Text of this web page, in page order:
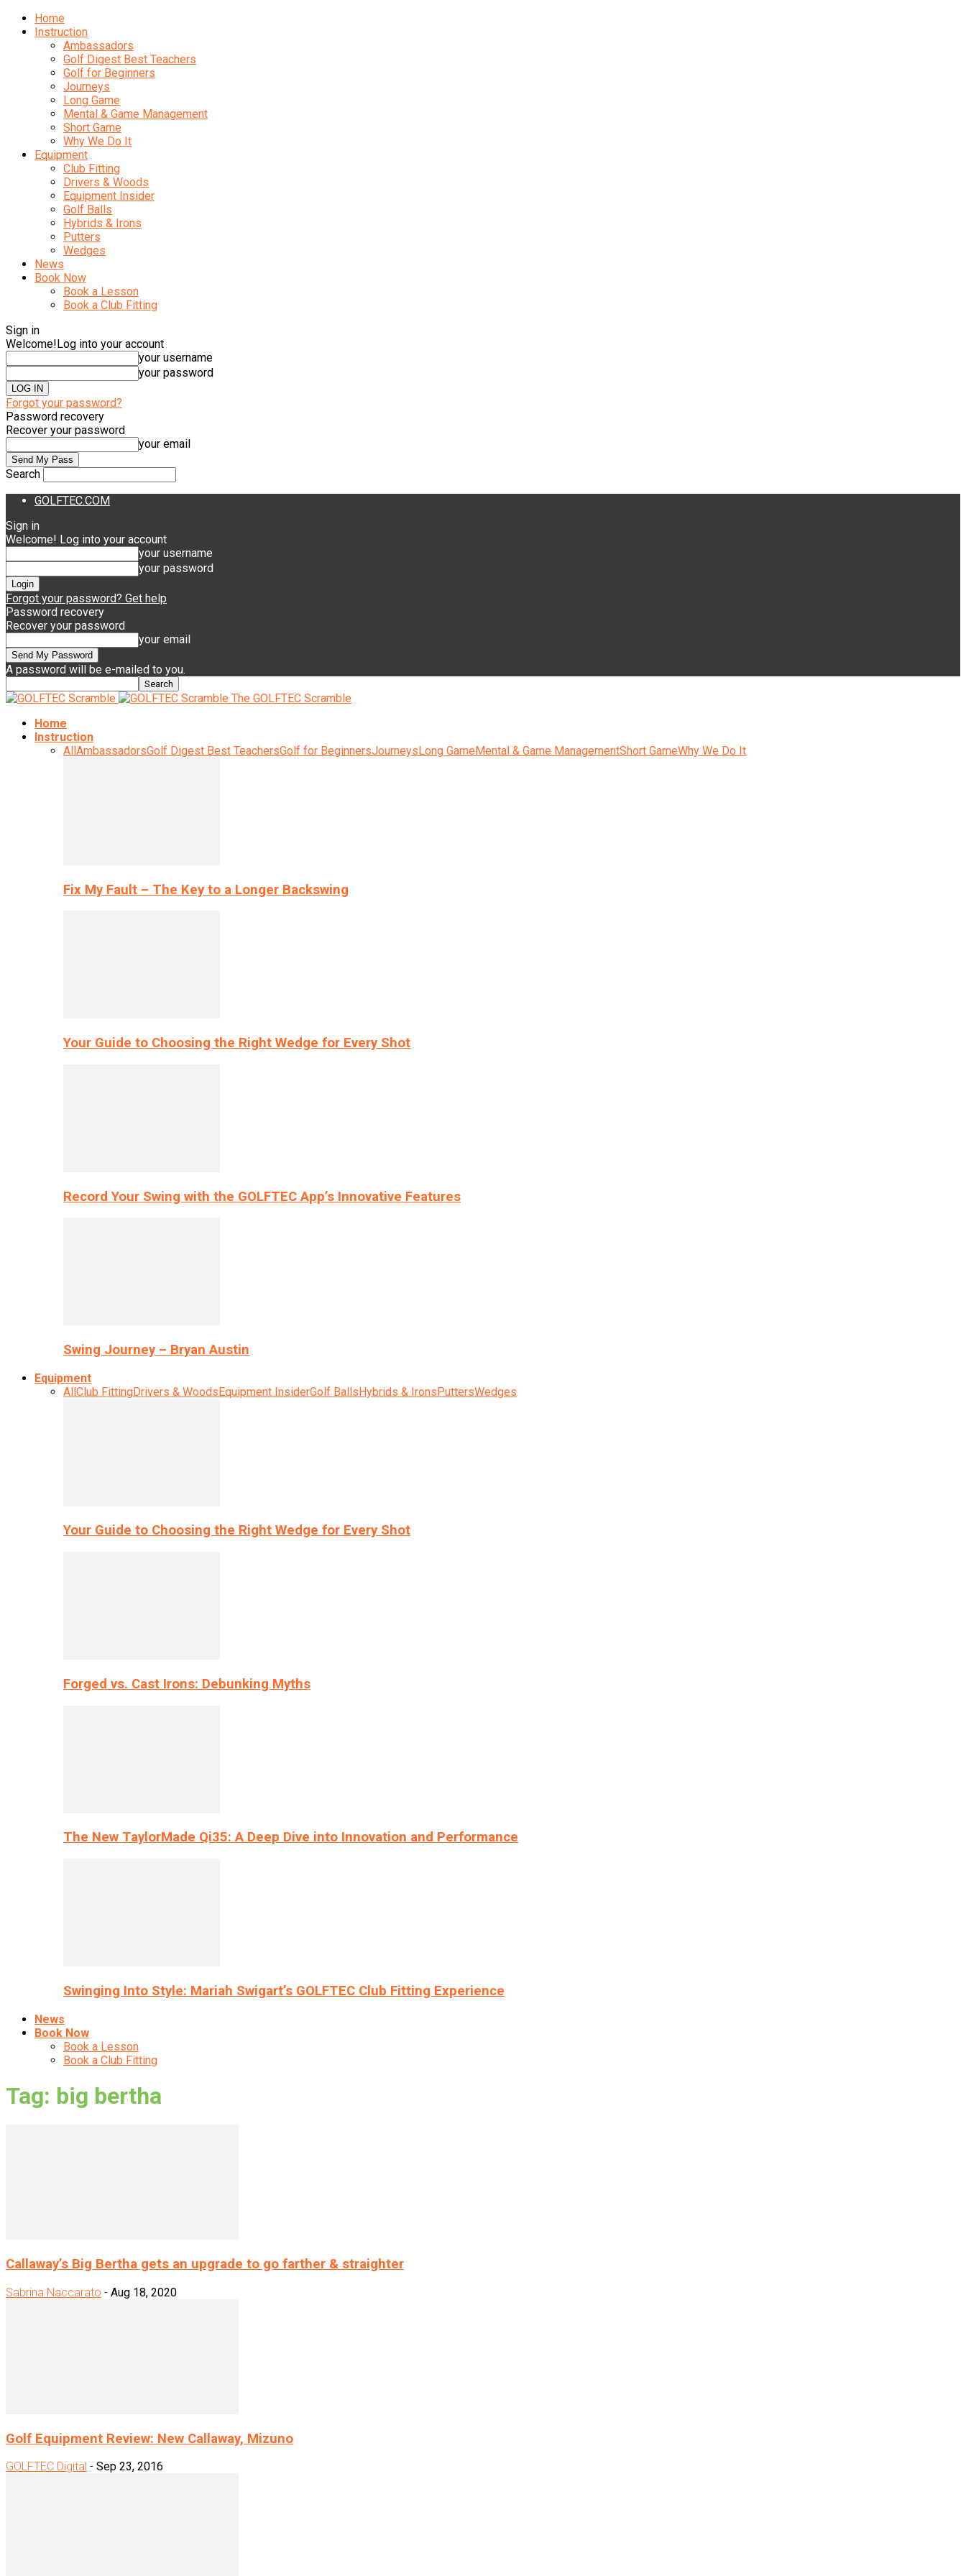
Home
Instruction
Ambassadors
Golf Digest Best Teachers
Golf for Beginners
Journeys
Long Game
Mental & Game Management
Short Game
Why We Do It
Equipment
Club Fitting
Drivers & Woods
Equipment Insider
Golf Balls
Hybrids & Irons
Putters
Wedges
News
Book Now
Book a Lesson
Book a Club Fitting
Sign in
Welcome!Log into your account
your username
your password
Forgot your password?
Password recovery
Recover your password
your email
Search
GOLFTEC.COM
Sign in
Welcome! Log into your account
your username
your password
Forgot your password? Get help
Password recovery
Recover your password
your email
A password will be e-mailed to you.
The GOLFTEC Scramble
Home
Instruction
AllAmbassadorsGolf Digest Best TeachersGolf for BeginnersJourneysLong GameMental & Game ManagementShort GameWhy We Do It
Fix My Fault – The Key to a Longer Backswing
Your Guide to Choosing the Right Wedge for Every Shot
Record Your Swing with the GOLFTEC App’s Innovative Features
Swing Journey – Bryan Austin
Equipment
AllClub FittingDrivers & WoodsEquipment InsiderGolf BallsHybrids & IronsPuttersWedges
Your Guide to Choosing the Right Wedge for Every Shot
Forged vs. Cast Irons: Debunking Myths
The New TaylorMade Qi35: A Deep Dive into Innovation and Performance
Swinging Into Style: Mariah Swigart’s GOLFTEC Club Fitting Experience
News
Book Now
Book a Lesson
Book a Club Fitting
Tag: big bertha
Callaway’s Big Bertha gets an upgrade to go farther & straighter
Sabrina Naccarato - Aug 18, 2020
Golf Equipment Review: New Callaway, Mizuno
GOLFTEC Digital - Sep 23, 2016